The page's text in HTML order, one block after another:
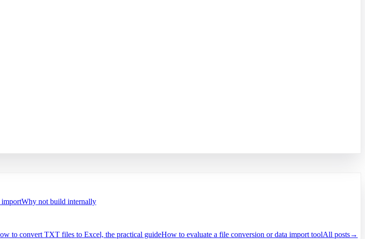
importWhy not build internally
to convert TXT files to Excel, the practical guideHow to evaluate a file conversion or data import toolAll posts→